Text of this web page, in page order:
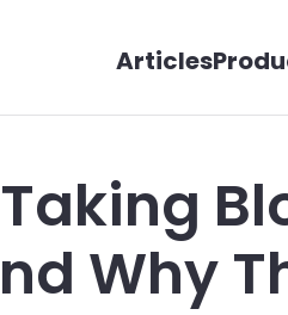
Articles
Why